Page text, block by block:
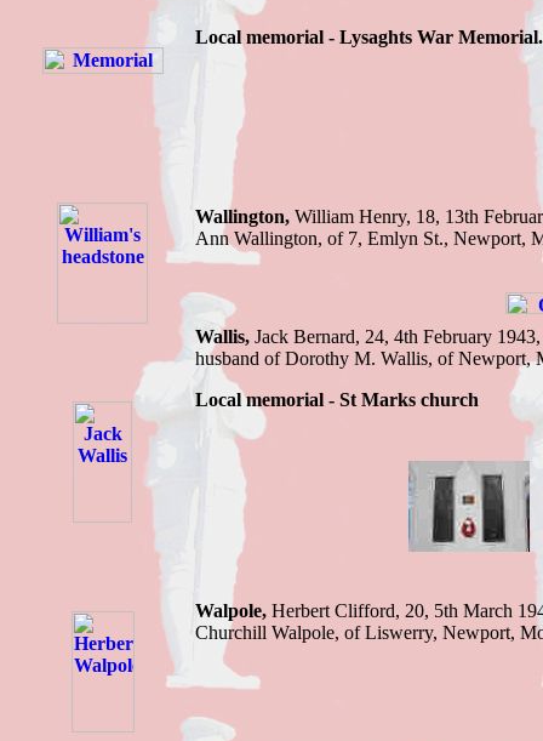
Local memorial - Lysaghts War Memorial.
Wallington, William Henry, 18, 13th
Ann Wallington, of 7, Emlyn St., Newport,
Wallis, Jack Bernard, 24, 4th February
husband of Dorothy M. Wallis, of Newport,
Local memorial - St Marks church
Walpole, Herbert Clifford, 20, 5th March
Churchill Walpole, of Liswerry, Newport,